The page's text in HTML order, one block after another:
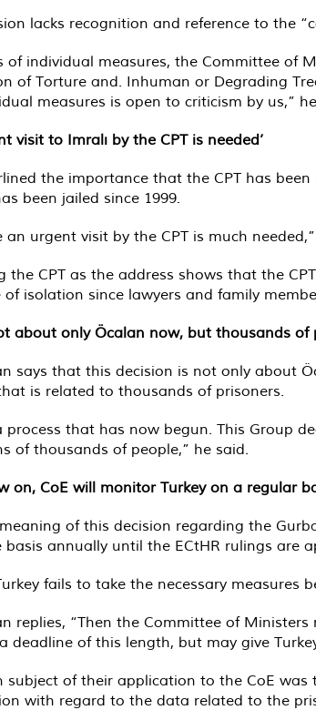
lacks recognition and reference to the
of individual measures, the Committee of
of Torture and. Inhuman or Degrading
measures is open to criticism by us,” he
visit to Imralı by the CPT is needed’
the importance that the CPT has
been jailed since 1999.
an urgent visit by the CPT is much
the CPT as the address shows that the
of isolation since lawyers and family
about only Öcalan now, but thousands of
says that this decision is not only about
is related to thousands of prisoners.
process that has now begun. This Group
of thousands of people,” he said.
on, CoE will monitor Turkey on a regular
of this decision regarding the
annually until the ECtHR rulings are
fails to take the necessary measures
replies, “Then the Committee of
deadline of this length, but may give
subject of their application to the CoE
with regard to the data related to the